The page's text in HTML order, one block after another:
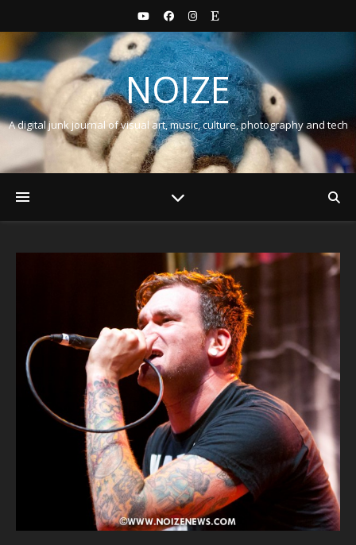
NOIZE
A digital junk journal of visual art, music, culture, photography and tech